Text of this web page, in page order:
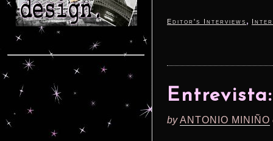
Editor's Interviews ,
byANTONIO MINIÑO